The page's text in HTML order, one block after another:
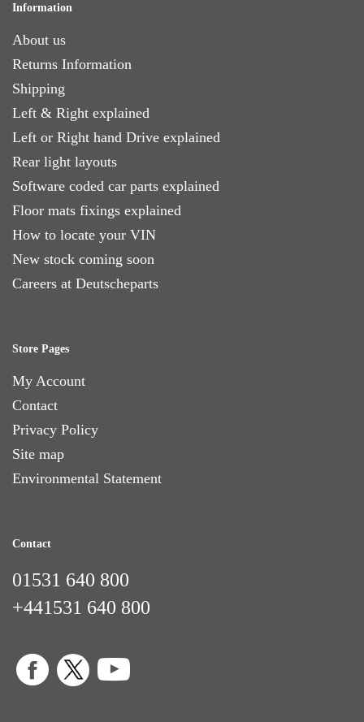
Information
About us
Returns Information
Shipping
Left & Right explained
Left or Right hand Drive explained
Rear light layouts
Software coded car parts explained
Floor mats fixings explained
How to locate your VIN
New stock coming soon
Careers at Deutscheparts
Store Pages
My Account
Contact
Privacy Policy
Site map
Environmental Statement
Contact
01531 640 800
+441531 640 800